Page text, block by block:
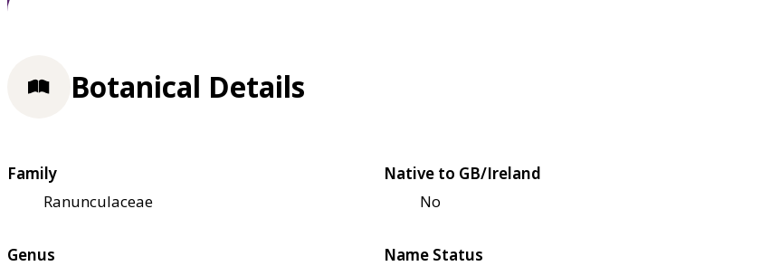
Botanical Details
Family
Ranunculaceae
Native to GB/Ireland
No
Genus
Name Status